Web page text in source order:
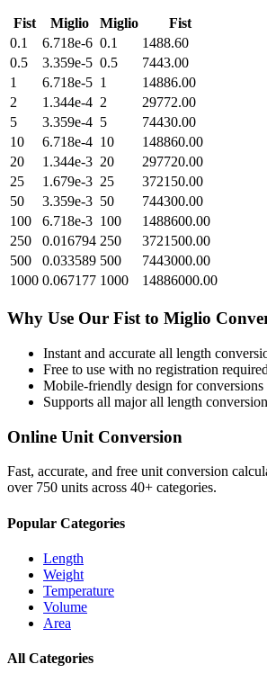
Fist Miglio Miglio
Fist
0.1
6.718e-6 0.1
1488.60
0.5
3.359e-5 0.5
7443.00
1
6.718e-5 1
14886.00
2
1.344e-4 2
29772.00
5
3.359e-4 5
74430.00
10
6.718e-4 10
148860.00
20
1.344e-3 20
297720.00
25
1.679e-3 25
372150.00
50
3.359e-3 50
744300.00
100
6.718e-3 100
1488600.00
250
0.016794 250
3721500.00
500
0.033589 500
7443000.00
1000 0.067177 1000 14886000.00
Why Use Our Fist to Miglio
Instant and accurate all length
Free to use with no registration required
Mobile-friendly design for conversions
Supports all majorall length
Online Unit Conversion
Fast, accurate, and free unit conversion
over 750 units across 40+ categories.
Popular Categories
Length
Weight
Temperature
Volume
Area
All Categories